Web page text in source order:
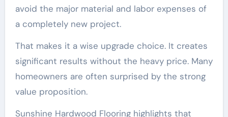
avoid the major material and labor expenses of
a completely new project.
That makes it a wise upgrade choice. It creates
significant results without the heavy price. Many
homeowners are often surprised by the strong
value proposition.
Sunshine Hardwood Flooring highlights that